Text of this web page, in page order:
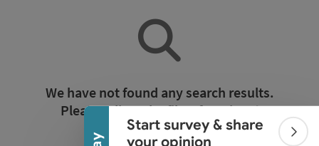
Collapse banner
Start survey & share
your opinion
We have not found any search results.
Please adjust the filter functions!